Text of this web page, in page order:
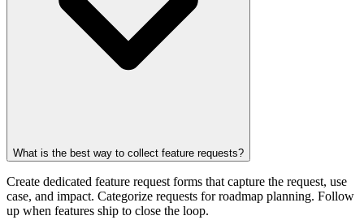
What is the best way to collect feature requests?
Create dedicated feature request forms that capture the request, use
case, and impact. Categorize requests for roadmap planning. Follow
up when features ship to close the loop.